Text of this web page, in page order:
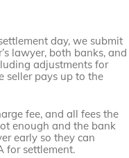
day, we submit
lawyer, both banks, and
adjustments for
seller pays up to the
fee, and all fees the
enough and the bank
early so they can
for settlement.